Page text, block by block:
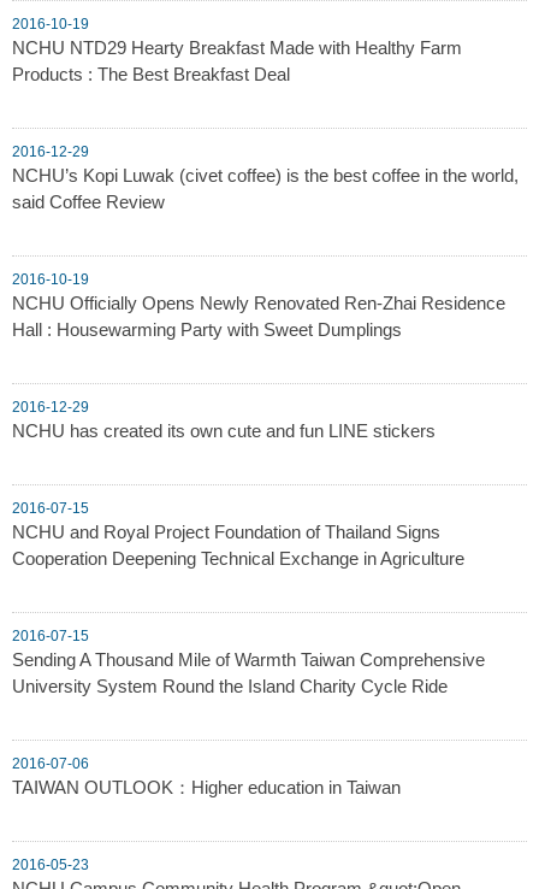
2016-10-19
NCHU NTD29 Hearty Breakfast Made with Healthy Farm
Products : The Best Breakfast Deal
2016-12-29
NCHU’s Kopi Luwak (civet coffee) is the best coffee in the world,
said Coffee Review
2016-10-19
NCHU Officially Opens Newly Renovated Ren-Zhai Residence
Hall : Housewarming Party with Sweet Dumplings
2016-12-29
NCHU has created its own cute and fun LINE stickers
2016-07-15
NCHU and Royal Project Foundation of Thailand Signs
Cooperation Deepening Technical Exchange in Agriculture
2016-07-15
Sending A Thousand Mile of Warmth Taiwan Comprehensive
University System Round the Island Charity Cycle Ride
2016-07-06
TAIWAN OUTLOOK：Higher education in Taiwan
2016-05-23